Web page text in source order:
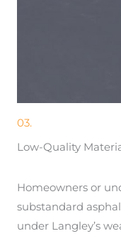
03.
Low-Quality
Homeowners or
substandard
under Langley’s